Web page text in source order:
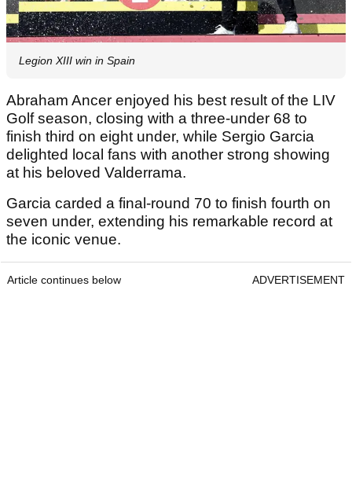
Legion XIII win in Spain
Abraham Ancer enjoyed his best result of the LIV
Golf season, closing with a three-under 68 to
finish third on eight under, while Sergio Garcia
delighted local fans with another strong showing
at his beloved Valderrama.
Garcia carded a final-round 70 to finish fourth on
seven under, extending his remarkable record at
the iconic venue.
Article continues below ADVERTISEMENT